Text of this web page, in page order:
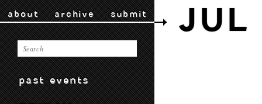
about archive submit
past events
JUL